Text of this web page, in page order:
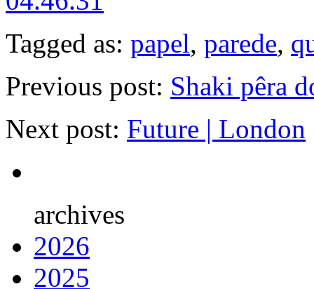
Tagged as: papel, parede,
Previous post: Shaki pêra
Next post: Future | London
archives
2026
2025